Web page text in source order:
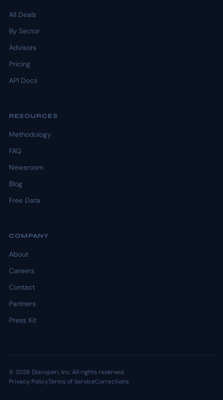
All Deals
By Sector
Advisors
Pricing
API Docs
RESOURCES
Methodology
FAQ
Newsroom
Blog
Free Data
COMPANY
About
Careers
Contact
Partners
Press Kit
© 2026 Discoperi, Inc. All rights reserved.
Privacy PolicyTerms of ServiceCorrections